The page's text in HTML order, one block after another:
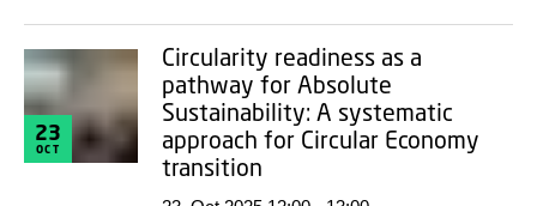
23
OCT
Circularity readiness as a
pathway for Absolute
Sustainability: A systematic
approach for Circular Economy
transition